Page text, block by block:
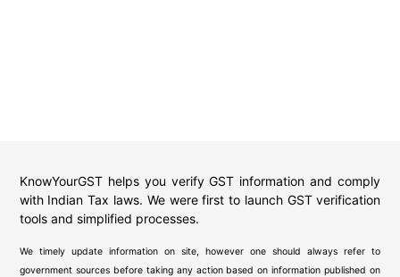
KnowYourGST helps you verify GST information and comply
with Indian Tax laws. We were first to launch GST verification
tools and simplified processes.
We timely update information on site, however one should always refer to
government sources before taking any action based on information published on